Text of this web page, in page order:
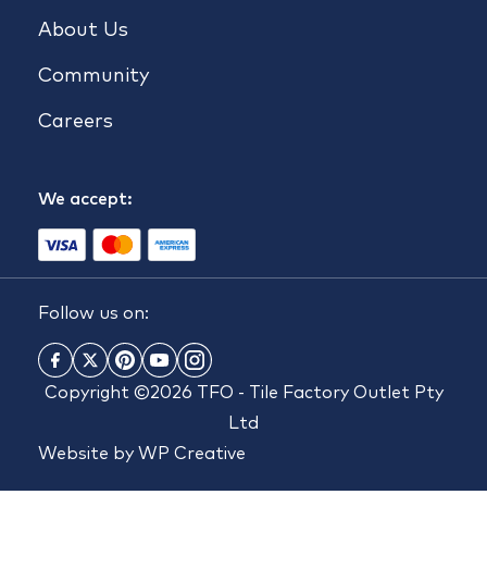
About Us
Community
Careers
We accept:
Follow us on:
Copyright ©2026 TFO - Tile Factory Outlet Pty
Ltd
Website by WP Creative